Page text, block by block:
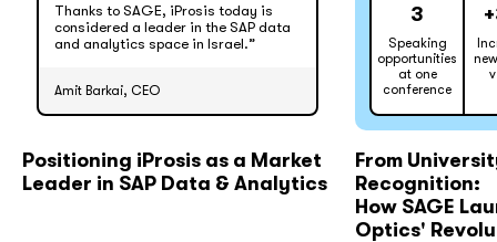
Thanks to SAGE, iProsis today is
considered a leader in the SAP data
and analytics space in Israel.”
Amit Barkai, CEO
Positioning iProsis as a Market
Leader in SAP Data & Analytics
3
Speaking
opportunities
at one
conference
From
Recognition:
How SAGE
Optics'